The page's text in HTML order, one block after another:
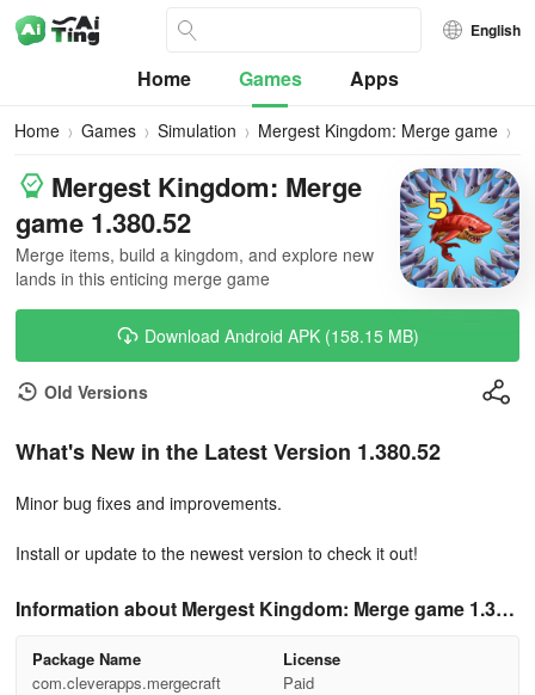
English
Home Games Apps
Home Games Simulation Mergest Kingdom: Merge game
Mergest Kingdom: Merge
game 1.380.52
Merge items, build a kingdom, and explore new
lands in this enticing merge game
Download Android APK (158.15 MB)
Old Versions
What's New in the Latest Version 1.380.52
Minor bug fixes and improvements.
Install or update to the newest version to check it out!
Information about Mergest Kingdom: Merge game 1.38
0.52Package Name
com.cleverapps.mergecraft
License
Paid